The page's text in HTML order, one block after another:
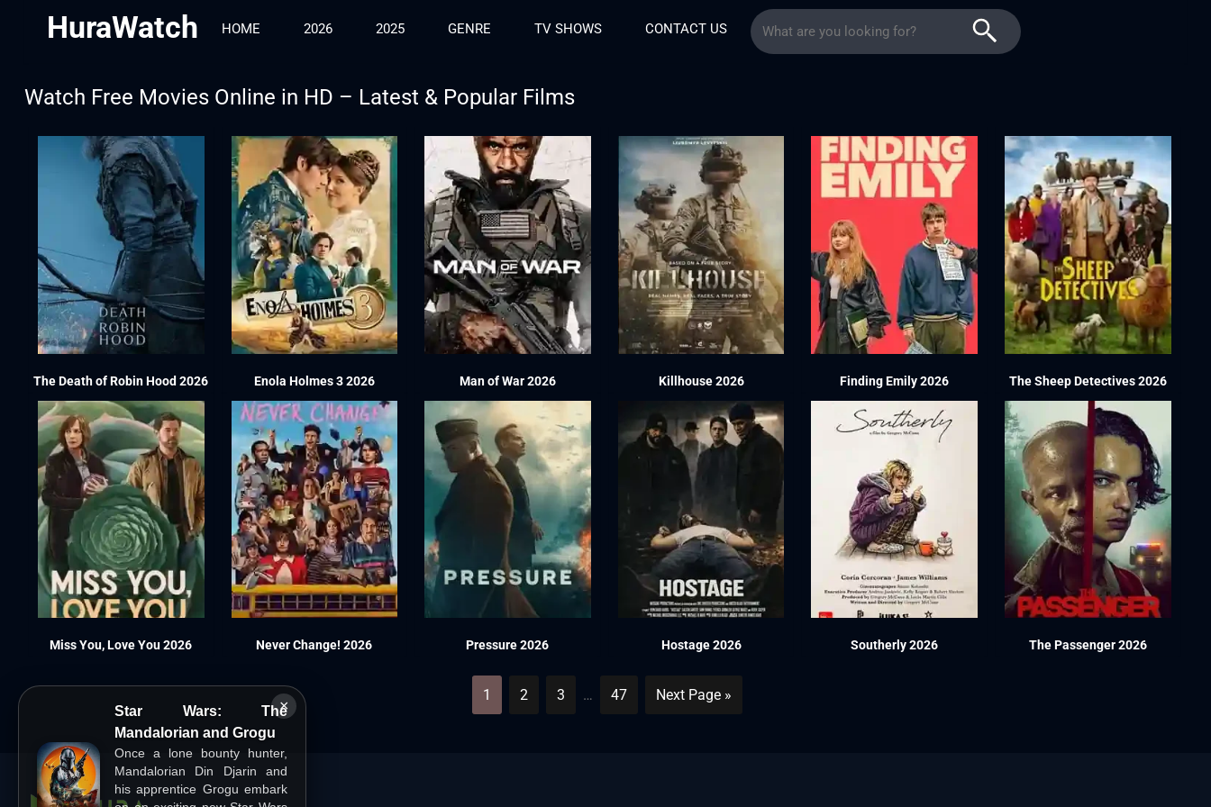
HuraWatch HOME 2026 2025 GENRE TV SHOWS CONTACT US
×
Star Wars: The
Mandalorian and Grogu
Once a lone bounty hunter,
Mandalorian Din Djarin and
his apprentice Grogu embark
Watch Free Movies Online in HD – Latest & Popular Films
The Death of Robin Hood 2026 Enola Holmes 3 2026 Man of War 2026 Killhouse 2026 Finding Emily 2026 The Sheep Detectives 2026
Miss You, Love You 2026 Never Change! 2026 Pressure 2026 Hostage 2026 Southerly 2026 The Passenger 2026
1 2 3 … 47 Next Page »